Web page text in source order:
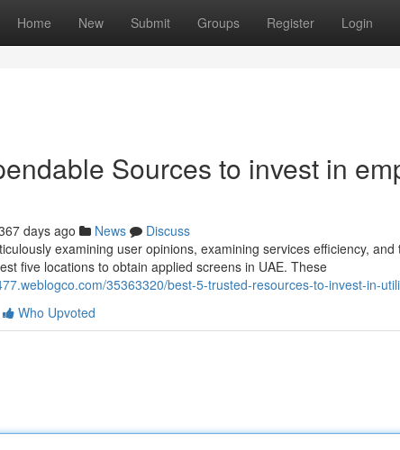
Home New Submit Groups Register Login
Sources to invest in
days ago News
Discuss
examining user opinions, examining services efficiency,
five locations to obtain applied screens in UAE. These
35363320/best-5-trusted-resources-to-invest-in-
Who Upvoted